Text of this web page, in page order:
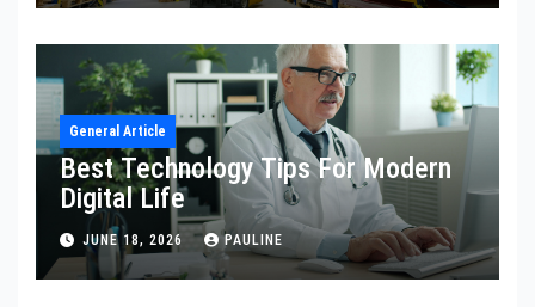
General Article
Best Technology Tips For Modern
Digital Life
JUNE 18, 2026 PAULINE